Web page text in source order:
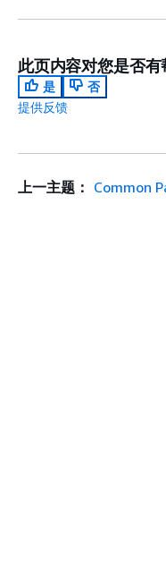
此页内容对您是否有
是
否
提供反馈
上一主题： Common